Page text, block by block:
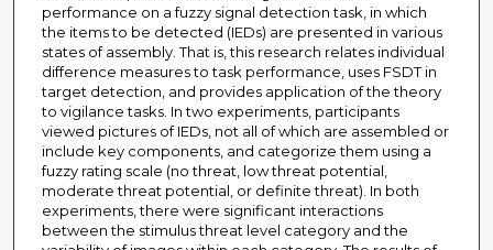
performance on a fuzzy signal detection task, in which
the items to be detected (IEDs) are presented in various
states of assembly. That is, this research relates individual
difference measures to task performance, uses FSDT in
target detection, and provides application of the theory
to vigilance tasks. In two experiments, participants
viewed pictures of IEDs, not all of which are assembled or
include key components, and categorize them using a
fuzzy rating scale (no threat, low threat potential,
moderate threat potential, or definite threat). In both
experiments, there were significant interactions
between the stimulus threat level category and the